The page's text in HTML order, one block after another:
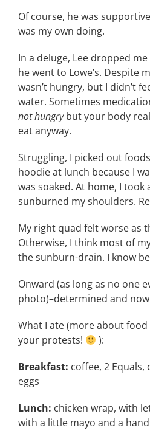
Of course, he was
was my own doing.
In a deluge, Lee dropped
he went to Lowe’s. Despite
wasn’t hungry, but I didn’t
water. Sometimes
not hungrybut your body
eat anyway.
Struggling, I picked out
hoodie at lunch because I
was soaked. At home, I took
sunburned my shoulders.
My right quad felt worse as
Otherwise, I think most of
the sunburn-drain. I know
Onward (as long as no one
photo)–determined and
What I ate(more about food
your protests!
):
Breakfast: coffee, 2
eggs
Lunch: chicken wrap, with
with a little mayo and a